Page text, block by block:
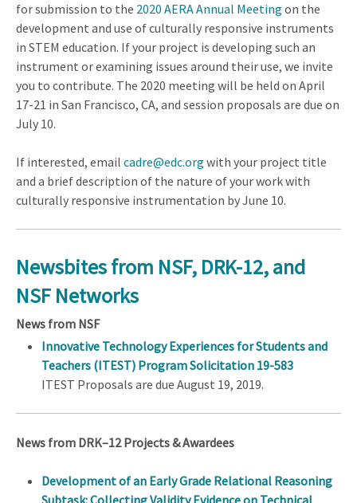
for submission to the 2020 AERA Annual Meeting on the
development and use of culturally responsive instruments
in STEM education. If your project is developing such an
instrument or examining issues around their use, we invite
you to contribute. The 2020 meeting will be held on April
17-21 in San Francisco, CA, and session proposals are due on
July 10.
If interested, email cadre@edc.org with your project title
and a brief description of the nature of your work with
culturally responsive instrumentation by June 10.
Newsbites from NSF, DRK-12, and
NSF Networks
News from NSF
Innovative Technology Experiences for Students and
Teachers (ITEST) Program Solicitation 19-583
ITEST Proposals are due August 19, 2019.
News from DRK–12 Projects & Awardees
Development of an Early Grade Relational Reasoning
Subtask: Collecting Validity Evidence on Technical